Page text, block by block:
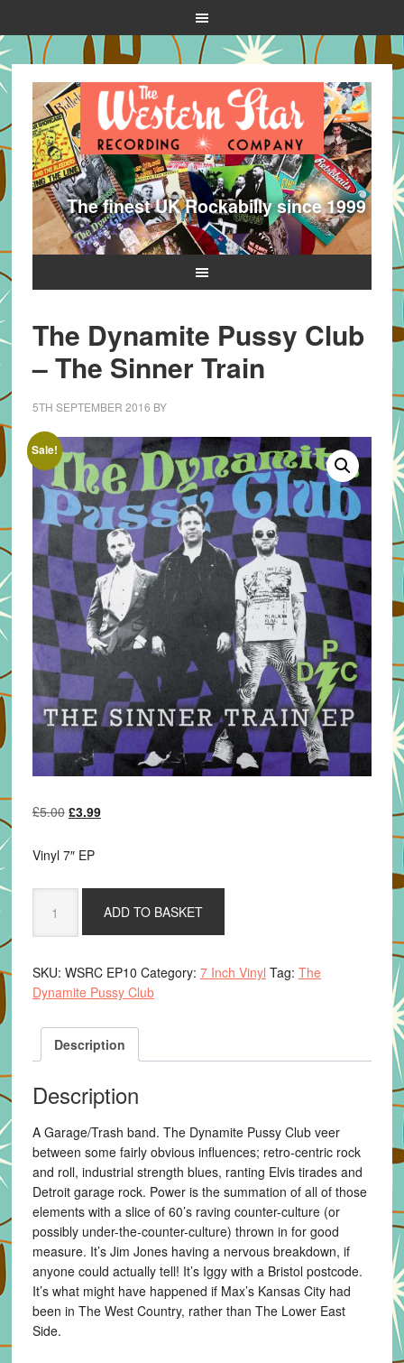
The finest UK Rockabilly since 1999
The Dynamite Pussy Club
– The Sinner Train
5TH SEPTEMBER 2016 BY
Sale!
£5.00 Original
was:
£3.99Current
Vinyl 7″ EP
Dynamite
Pussy
-
The
Train
quantity
ADD TO BASKET
SKU: WSRC EP10 Category: 7 Inch Vinyl Tag: The
Dynamite Pussy Club
Description
Description
A Garage/Trash band. The Dynamite Pussy Club veer
between some fairly obvious influences; retro-centric rock
and roll, industrial strength blues, ranting Elvis tirades and
Detroit garage rock. Power is the summation of all of those
elements with a slice of 60’s raving counter-culture (or
possibly under-the-counter-culture) thrown in for good
measure. It’s Jim Jones having a nervous breakdown, if
anyone could actually tell! It’s Iggy with a Bristol postcode.
It’s what might have happened if Max’s Kansas City had
been in The West Country, rather than The Lower East
Side.